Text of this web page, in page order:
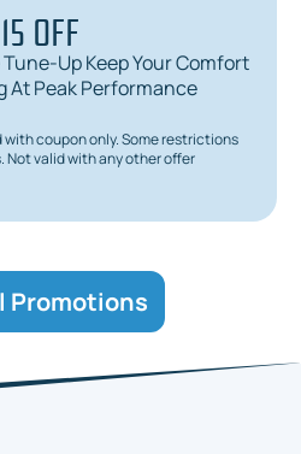
OFF
Up Keep Your Comfort
At Peak Performance
coupon only. Some restrictions
Not valid with any other offer
Promotions